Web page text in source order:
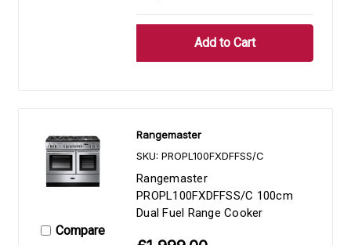
Compare
Rangemaster
SKU: PROPL100FXDFFSS/C
Rangemaster
PROPL100FXDFFSS/C 100cm
Dual Fuel Range Cooker